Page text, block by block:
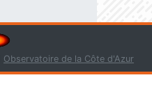
Observatoire de la Côte d'Azur